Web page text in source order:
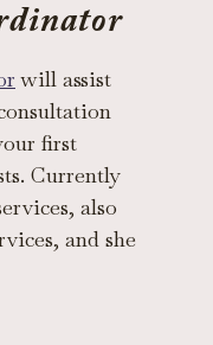
will assist
first
Currently
also
and she